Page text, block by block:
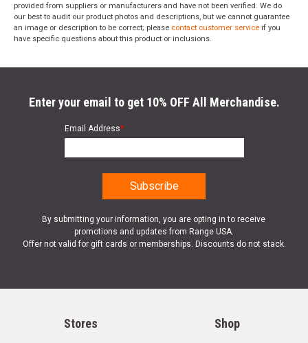
provided from suppliers or manufacturers and have not been verified. We do
our best to audit our product photos and descriptions, but we cannot guarantee
an image or description to be correct; please contact customer service if you
have specific questions about this product or inclusions.
Enter your email to get 10% OFF All Merchandise.
Email Address*
By submitting your information, you are opting in to receive
promotions and updates from Range USA.
Offer not valid for gift cards or memberships. Discounts do not stack.
Stores Shop